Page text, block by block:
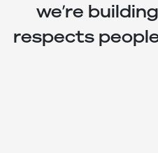
we’re
respects